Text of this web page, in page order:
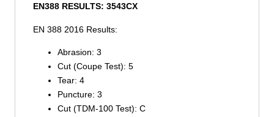
EN388 RESULTS: 3543CX
EN 388 2016 Results:
Abrasion: 3
Cut (Coupe Test): 5
Tear: 4
Puncture: 3
Cut (TDM-100 Test): C